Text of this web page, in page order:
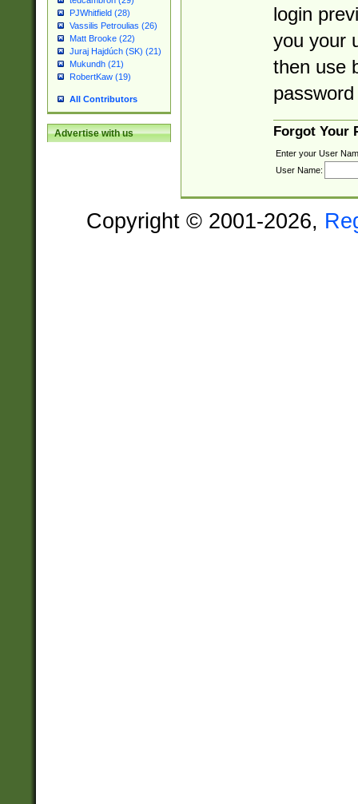
PJWhitfield (28)
Vassilis Petroulias (26)
Matt Brooke (22)
Juraj Hajdúch (SK) (21)
Mukundh (21)
RobertKaw (19)
All Contributors
Advertise with us
login
you your
then use
Forgot Your
Enter your User
User Name:
Copyright © 2001-2026,